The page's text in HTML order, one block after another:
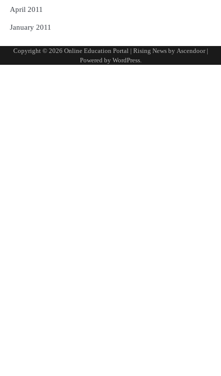
April 2011
January 2011
Copyright © 2026 Online Education Portal | Rising News by Ascendoor|
Powered by WordPress.